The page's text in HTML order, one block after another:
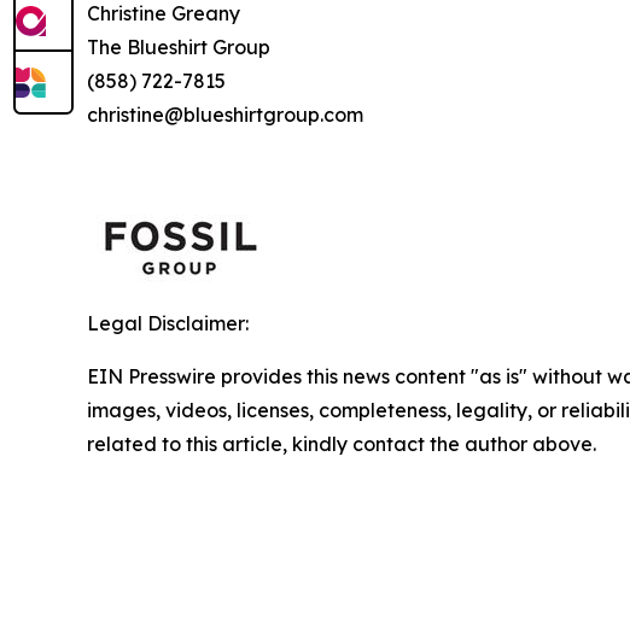
Christine Greany
The Blueshirt Group
(858) 722-7815
christine@blueshirtgroup.com
Legal Disclaimer:
EIN Presswire provides this news content "as is" without
images, videos, licenses, completeness, legality, or
related to this article, kindly contact the author above.